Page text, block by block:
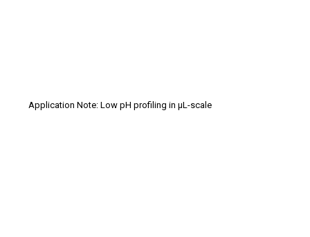
Application Note: Low pH profiling in µL-scale